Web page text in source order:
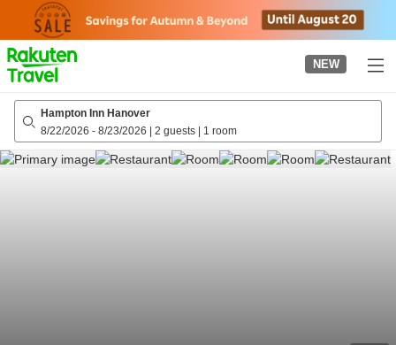
page
NEW
Hampton Inn Hanover
8/22/2026 - 8/23/2026 | 2 guests | 1 room